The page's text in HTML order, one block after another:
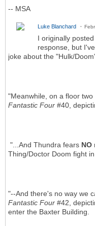
-- MSA
Luke Blanchard
I originally
response, but
joke about the "Hulk/
"Meanwhile, on a floor two
Fantastic Four #40,
"...And Thundra fears NO
Thing/Doctor Doom fight in
"--And there's no way we
Fantastic Four #42,
enter the Baxter Building.